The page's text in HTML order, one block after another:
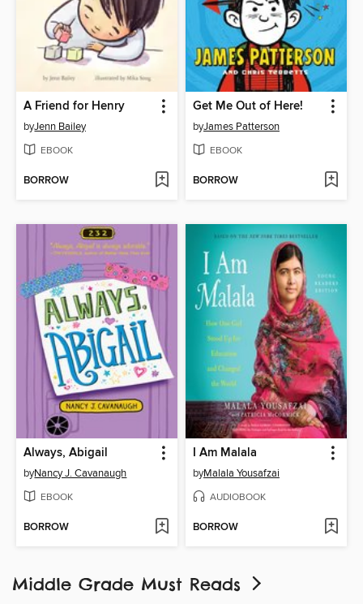
A Friend for Henry
byJenn Bailey
EBOOK
BORROW
Get Me Out of Here!
byJames Patterson
EBOOK
BORROW
Always, Abigail
byNancy J. Cavanaugh
EBOOK
BORROW
I Am Malala
byMalala Yousafzai
AUDIOBOOK
BORROW
Middle Grade Must Reads